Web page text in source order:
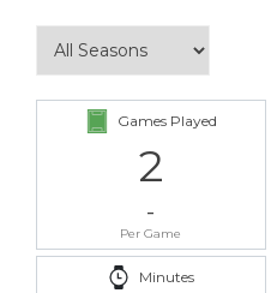
Games Played
2
-
Per Game
Minutes